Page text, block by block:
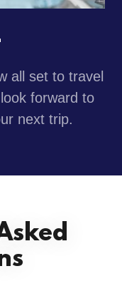
all set to travel
forward to
next trip.